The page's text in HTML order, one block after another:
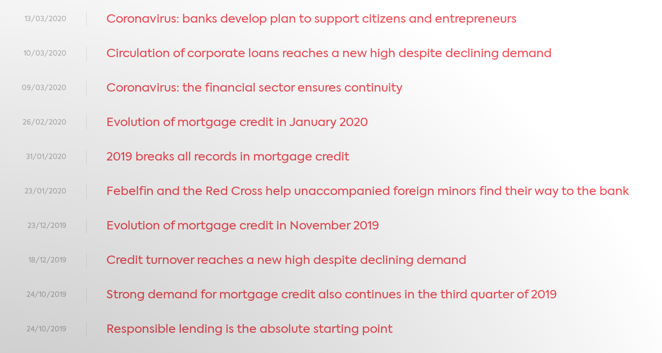
13/03/2020 Coronavirus: banks develop plan to support citizens and entrepreneurs
10/03/2020 Circulation of corporate loans reaches a new high despite declining demand
09/03/2020 Coronavirus: the financial sector ensures continuity
26/02/2020 Evolution of mortgage credit in January 2020
31/01/2020 2019 breaks all records in mortgage credit
23/01/2020 Febelfin and the Red Cross help unaccompanied foreign minors find their way to the bank
23/12/2019 Evolution of mortgage credit in November 2019
18/12/2019 Credit turnover reaches a new high despite declining demand
24/10/2019 Strong demand for mortgage credit also continues in the third quarter of 2019
24/10/2019 Responsible lending is the absolute starting point